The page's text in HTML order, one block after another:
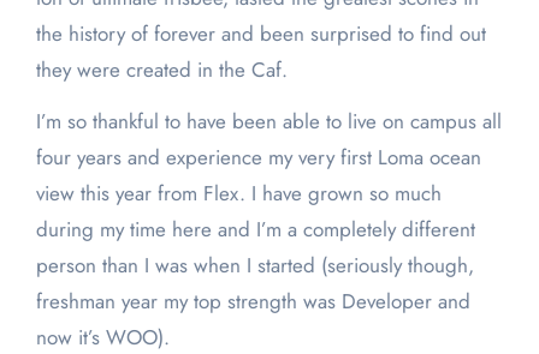
the history of forever and been surprised to find out
they were created in the Caf.
I’m so thankful to have been able to live on campus all
four years and experience my very first Loma ocean
view this year from Flex. I have grown so much
during my time here and I’m a completely different
person than I was when I started (seriously though,
freshman year my top strength was Developer and
now it’s WOO).